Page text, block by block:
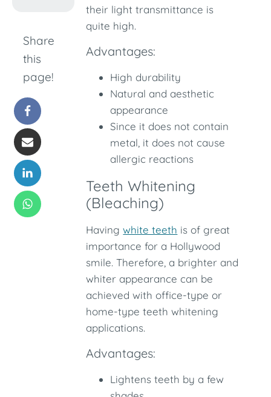
Share
this
page!
their light transmittance is
quite high.
Advantages:
High durability
Natural and aesthetic
appearance
Since it does not contain
metal, it does not cause
allergic reactions
Teeth Whitening
(Bleaching)
Havingwhite teeth is of great
importance for a Hollywood
smile. Therefore, a brighter and
whiter appearance can be
achieved with office-type or
home-type teeth whitening
applications.
Advantages:
Lightens teeth by a few